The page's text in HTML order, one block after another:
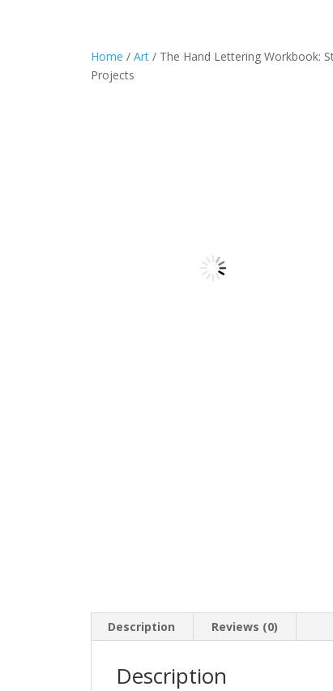
Home / Art/ The Hand Lettering Workbook:
Projects
Description Reviews (0)
Description